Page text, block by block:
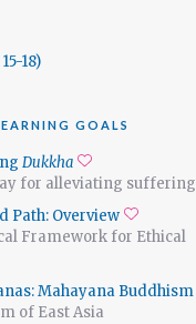
18)
GOALS
Dukkha
for alleviating suffering
Path: Overview
Framework for Ethical
Mahayana Buddhism
of East Asia